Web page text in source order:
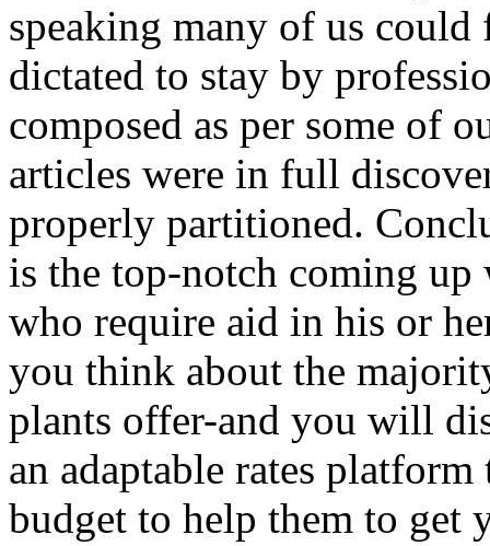
speaking many of us
dictated to stay by
composed as per some of
articles were in full
properly partitioned.
is the top-notch coming
who require aid in his or
you think about the
plants offer-and you will
an adaptable rates
budget to help them to get